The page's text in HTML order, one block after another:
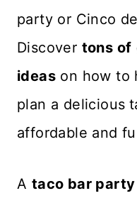
party or Cinco
Discover tons of
ideas on how to
plan a delicious
affordable and
A taco bar party